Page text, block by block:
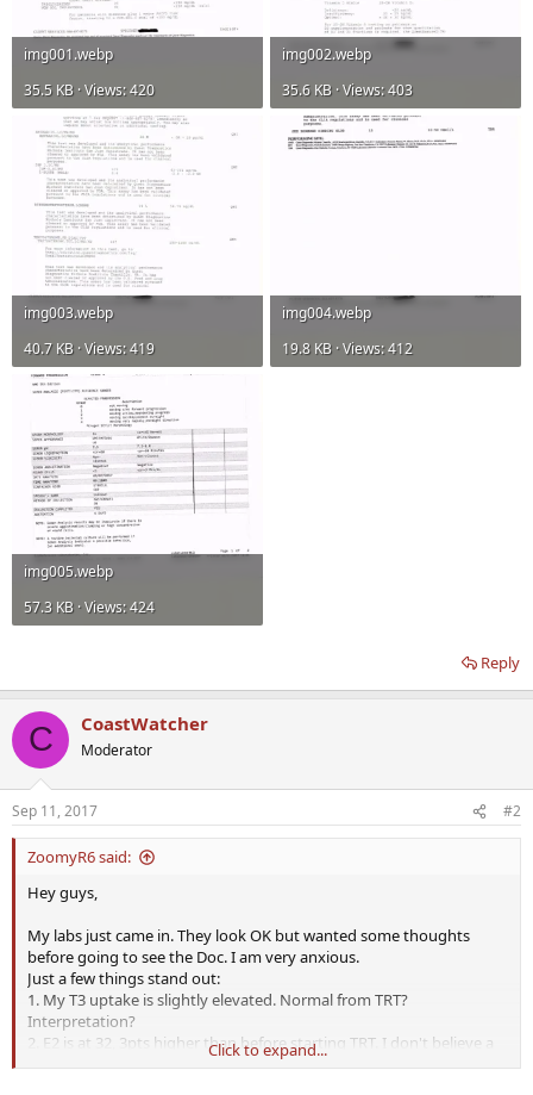
img001.webp
35.5 KB · Views: 420
img002.webp
35.6 KB · Views: 403
img003.webp
40.7 KB · Views: 419
img004.webp
19.8 KB · Views: 412
img005.webp
57.3 KB · Views: 424
Reply
C CoastWatcher
Moderator
Sep 11, 2017 #2
ZoomyR6 said:
Hey guys,
My labs just came in. They look OK but wanted some thoughts
before going to see the Doc. I am very anxious.
Just a few things stand out:
1. My T3 uptake is slightly elevated. Normal from TRT?
Interpretation?
2. E2 is at 32, 3pts higher than before starting TRT. I don't believe a
AI is warranted.
Click to expand...